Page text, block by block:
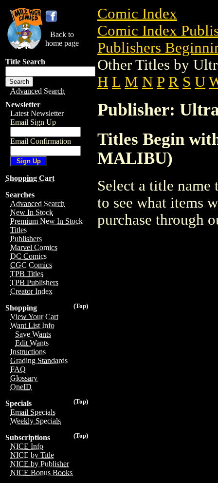
Back to
home page
Title Search
Advanced Search
Newsletter
Latest Newsletter
Email Sign Up
Email Confirmation
Shopping Cart
Searches
Advanced Search
New In Stock
Premium New In Stock
Titles
Publishers
Marvel Comics
DC Comics
CGC Comics
TPB Titles
TPB Publishers
Creator Index
(Top)
Shopping
View Your Cart
Want List Info
Save Wants
Edit Wants
Instructions
Grading Standards
FAQ
Glossary
OneID
(Top)
Specials
Email Specials
Weekly Specials
(Top)
Subscriptions
NICE Info
NICE by Title
NICE by Publisher
NICE Bonus Books
Comic Index
Comic Index
Publishers
Other Titles by
H L M N P R S U
Publisher:
Titles Begin
MALIBU)
Select a title
to see what items
purchase through